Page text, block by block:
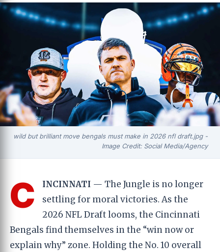
wild but brilliant move bengals must make in 2026 nfl draft.jpg -
Image Credit: Social Media/Agency
C INCINNATI — The Jungle is no longer
settling for moral victories. As the
2026 NFL Draft looms, the Cincinnati
Bengals find themselves in the “win now or
explain why” zone. Holding the No. 10 overall